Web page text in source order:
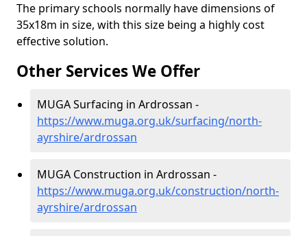
The primary schools normally have dimensions of
35x18m in size, with this size being a highly cost
effective solution.
Other Services We Offer
MUGA Surfacing in Ardrossan -
https://www.muga.org.uk/surfacing/north-
ayrshire/ardrossan
MUGA Construction in Ardrossan -
https://www.muga.org.uk/construction/north-
ayrshire/ardrossan